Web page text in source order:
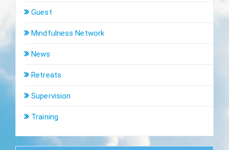
Guest
Mindfulness Network
News
Retreats
Supervision
Training